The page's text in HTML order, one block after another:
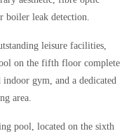
boiler leak detection.
leisure facilities,
on the fifth floor complete
gym, and a dedicated
area.
pool, located on the sixth